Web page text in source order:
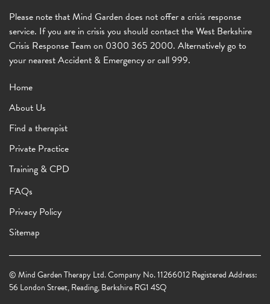
Please note that Mind Garden does not offer a crisis response
service. If you are in crisis you should contact the West Berkshire
Crisis Response Team on 0300 365 2000. Alternatively go to
your nearest Accident & Emergency or call 999.
Home
About Us
Find a therapist
Private Practice
Training & CPD
FAQs
Privacy Policy
Sitemap
© Mind Garden Therapy Ltd. Company No. 11266012 Registered Address:
56 London Street, Reading, Berkshire RG1 4SQ